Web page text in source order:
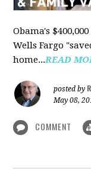
Obama's
Wells Fargo
home...READ
posted by
May 08,
COMMENT